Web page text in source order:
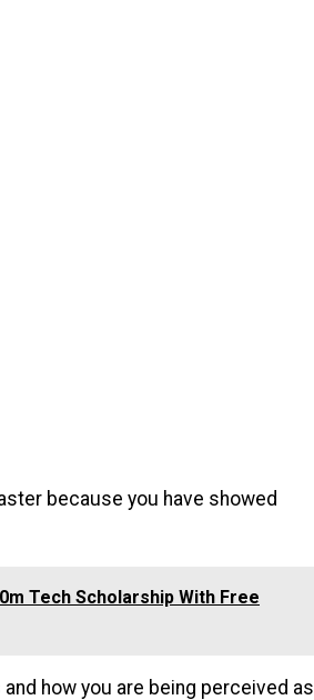
because you have showed
Tech Scholarship With Free
how you are being perceived as